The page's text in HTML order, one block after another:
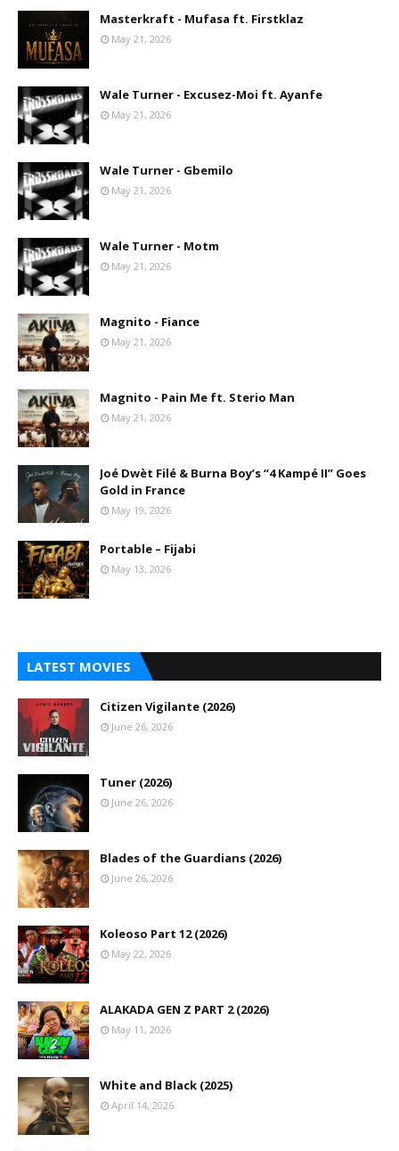
Masterkraft - Mufasa ft. Firstklaz
May 21, 2026
Wale Turner - Excusez-Moi ft. Ayanfe
May 21, 2026
Wale Turner - Gbemilo
May 21, 2026
Wale Turner - Motm
May 21, 2026
Magnito - Fiance
May 21, 2026
Magnito - Pain Me ft. Sterio Man
May 21, 2026
Joé Dwèt Filé & Burna Boy’s “4 Kampé II” Goes
Gold in France
May 19, 2026
Portable – Fijabi
May 13, 2026
LATEST MOVIES
Citizen Vigilante (2026)
June 26, 2026
Tuner (2026)
June 26, 2026
Blades of the Guardians (2026)
June 26, 2026
Koleoso Part 12 (2026)
May 22, 2026
ALAKADA GEN Z PART 2 (2026)
May 11, 2026
White and Black (2025)
April 14, 2026